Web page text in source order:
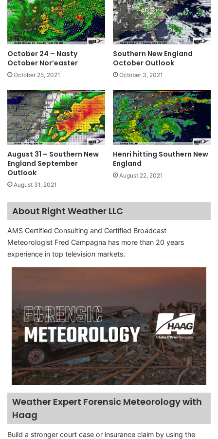
October 24 – Nasty
October Nor’easter
October 25, 2021
Southern New England
October Outlook
October 3, 2021
August 31 – Southern New
England September
Outlook
August 31, 2021
Henri hitting Southern New
England
August 22, 2021
About Right Weather LLC
AMS Certified Consulting and Certified Broadcast
Meteorologist Fred Campagna has more than 20 years
experience in top television markets.
Weather Expert Forensic Meteorology with
Haag
Build a stronger court case or insurance claim by using the